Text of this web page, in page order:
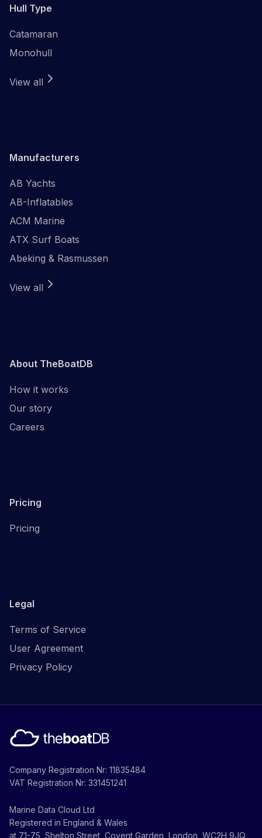
Hull Type
Catamaran
Monohull
View all
Manufacturers
AB Yachts
AB-Inflatables
ACM Marine
ATX Surf Boats
Abeking & Rasmussen
View all
About TheBoatDB
How it works
Our story
Careers
Pricing
Pricing
Legal
Terms of Service
User Agreement
Privacy Policy
Company Registration Nr: 11835484
VAT Registration Nr: 331451241
Marine Data Cloud Ltd
Registered in England & Wales
at 71-75, Shelton Street, Covent Garden, London, WC2H 9JQ,